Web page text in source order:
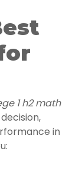
1 h2 math
in